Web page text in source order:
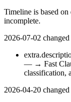
Timeline is based
incomplete.
2026-07-02 changed
— → Fast
classification,
2026-04-20 changed